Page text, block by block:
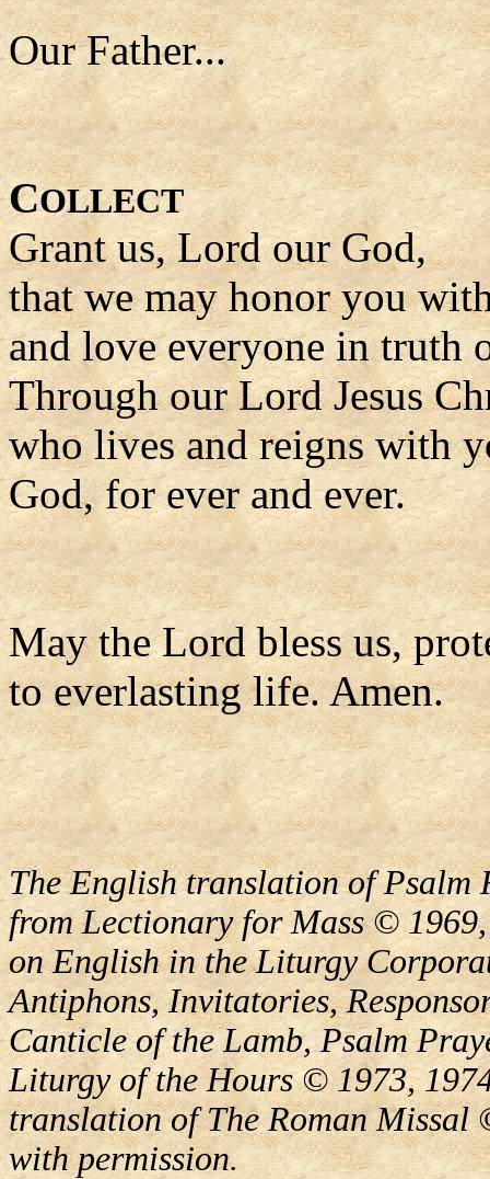
Our Father...
COLLECT
Grant us, Lord our God,
that we may honor you
and love everyone in truth
Through our Lord Jesus
who lives and reigns with
God, for ever and ever.
May the Lord bless us,
to everlasting life. Amen.
The English translation of Psalm
from Lectionary for Mass ©
on English in the Liturgy
Antiphons, Invitatories,
Canticle of the Lamb, Psalm
Liturgy of the Hours © 1973,
translation of The Roman Missal
with permission.